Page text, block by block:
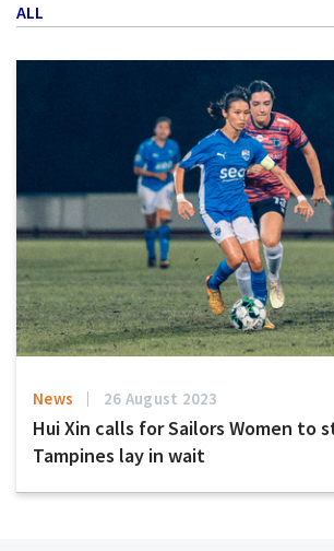
ALL
News 26 August 2023
Hui Xin calls for Sailors Women to
Tampines lay in wait